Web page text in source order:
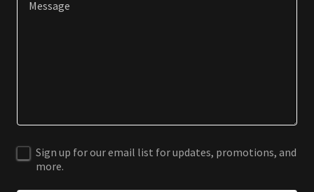
Sign up for our email list for updates, promotions, and
more.